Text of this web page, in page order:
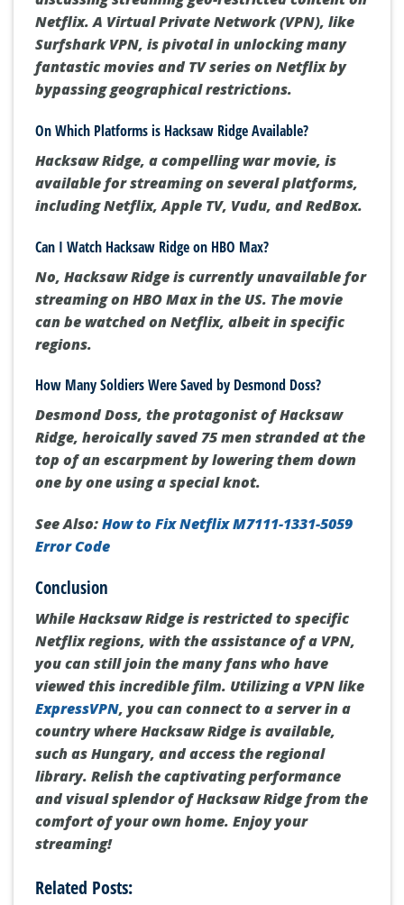
Why is a VPN Necessary to Watch Hacksaw Ridge on
Netflix?
Surfshark VPN is often highlighted when
discussing streaming geo-restricted content on
Surfshark VPN, is pivotal in unlocking many
fantastic movies and TV series on Netflix by
bypassing geographical restrictions.
On Which Platforms is Hacksaw Ridge Available?
Hacksaw Ridge, a compelling war movie, is
available for streaming on several platforms,
includingNetflix, Apple TV, Vudu, and RedBox.
Can I Watch Hacksaw Ridge on HBO Max?
streaming on HBO Max in the US. The movie
can be watched on Netflix, albeit in specific
regions.
How Many Soldiers Were Saved by Desmond Doss?
Ridge, heroically saved 75 menstranded at the
top of an escarpment by lowering them down
See Also:
How to Fix Netflix M7111-1331-5059
Error Code
Conclusion
WhileHacksaw Ridgeis restricted to specific
Netflix regions, with the assistance of a VPN,
you can still join the many fans who have
viewed this incredible film. Utilizing a VPN like
ExpressVPN, you can connect to a server in a
country where Hacksaw Ridge is available,
such as Hungary, and access the regional
and visual splendor of Hacksaw Ridge from the